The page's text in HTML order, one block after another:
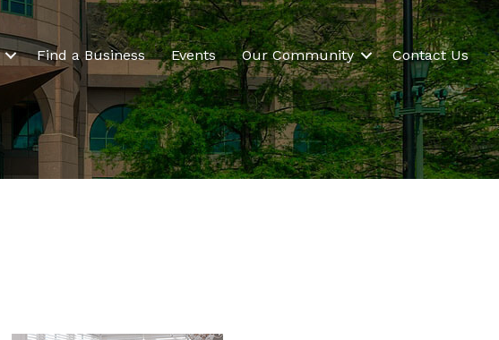
Find a Business Events Our Community Contact Us